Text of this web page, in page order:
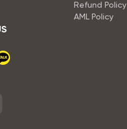
Refund Policy
AML Policy